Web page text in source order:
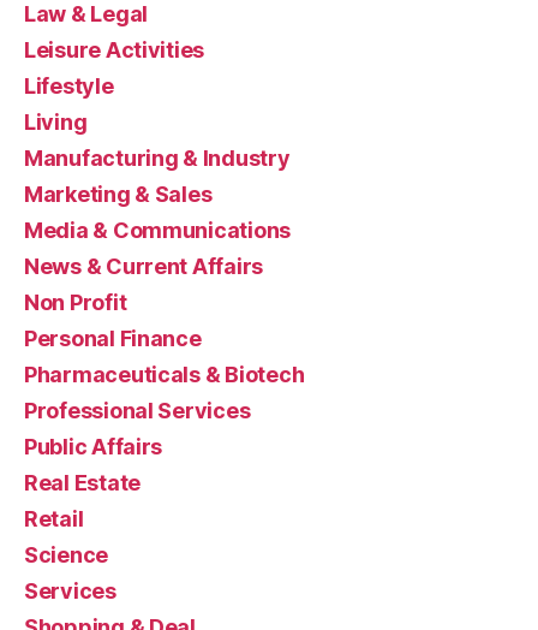
Law & Legal
Leisure Activities
Lifestyle
Living
Manufacturing & Industry
Marketing & Sales
Media & Communications
News & Current Affairs
Non Profit
Personal Finance
Pharmaceuticals & Biotech
Professional Services
Public Affairs
Real Estate
Retail
Science
Services